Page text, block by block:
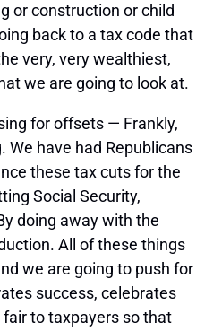
or construction or child
back to a tax code that
very, very wealthiest,
we are going to look at.
for offsets — Frankly,
We have had Republicans
these tax cuts for the
Social Security,
doing away with the
All of these things
we are going to push for
success, celebrates
to taxpayers so that